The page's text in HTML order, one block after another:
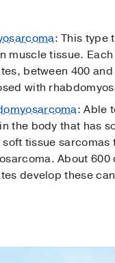
: This type
muscle tissue.
between 400
with
: Able
the body that has
tissue sarcomas
About
develop these